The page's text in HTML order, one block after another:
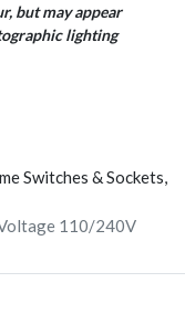
but may appear
lighting
Switches & Sockets,
110/240V